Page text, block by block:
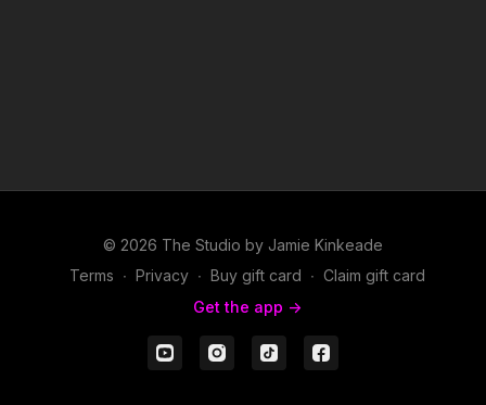
© 2026 The Studio by Jamie Kinkeade
Terms ∙ Privacy ∙ Buy gift card ∙ Claim gift card
Get the app ->